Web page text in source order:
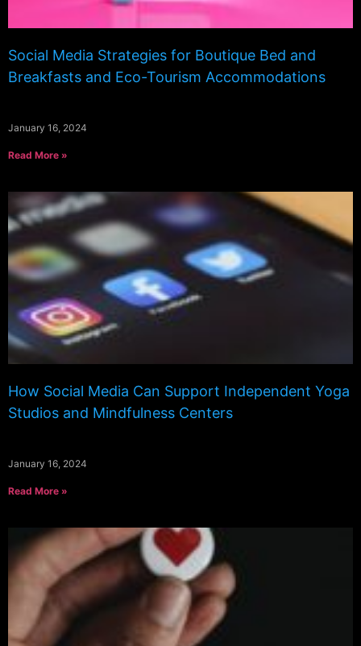
Social Media Strategies for Boutique Bed and
Breakfasts and Eco-Tourism Accommodations
January 16, 2024
Read More »
How Social Media Can Support Independent Yoga
Studios and Mindfulness Centers
January 16, 2024
Read More »